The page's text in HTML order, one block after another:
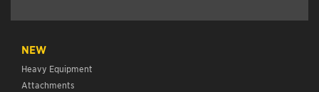
NEW
Heavy Equipment
Attachments